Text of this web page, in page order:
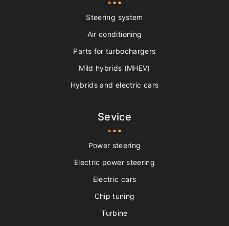
Steering system
Air conditioning
Parts for turbochargers
Mild hybrids (MHEV)
Hybrids and electric cars
Sevice
Power steering
Electric power steering
Electric cars
Chip tuning
Turbine